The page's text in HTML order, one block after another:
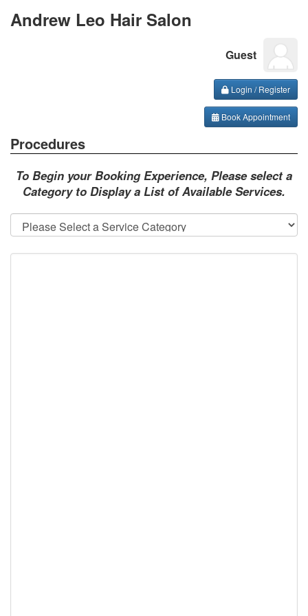
Andrew Leo Hair Salon
Guest
Login / Register
Book Appointment
Procedures
To Begin your Booking Experience, Please select a
Category to Display a List of Available Services.